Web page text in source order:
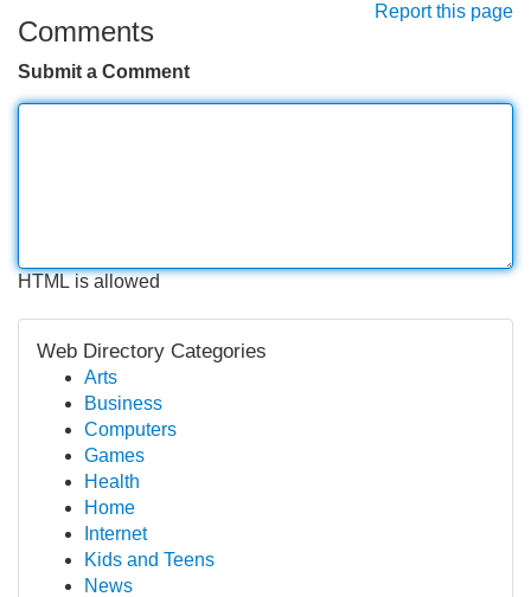
Report this page
Comments
Submit a Comment
HTML is allowed
Web Directory Categories
Arts
Business
Computers
Games
Health
Home
Internet
Kids and Teens
News